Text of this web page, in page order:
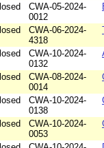
CWA-05-2024-
0012
CWA-06-2024-
4318
CWA-10-2024-
0132
CWA-08-2024-
0014
CWA-10-2024-
0138
CWA-10-2024-
0053